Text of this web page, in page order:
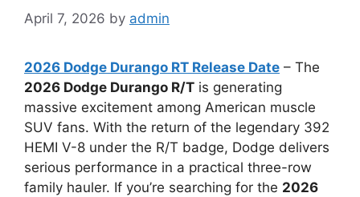
April 7, 2026 by admin
2026 Dodge Durango RT Release Date – The
2026 Dodge Durango R/T is generating
massive excitement among American muscle
SUV fans. With the return of the legendary 392
HEMI V-8 under the R/T badge, Dodge delivers
serious performance in a practical three-row
family hauler. If you’re searching for the 2026